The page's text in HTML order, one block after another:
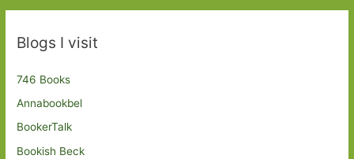
Blogs I visit
746 Books
Annabookbel
BookerTalk
Bookish Beck